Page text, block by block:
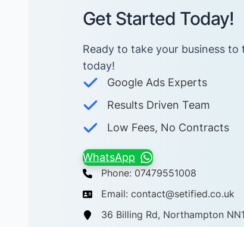
Get Started Today!
Ready to take your business
today! ​
Google Ads Experts
Results Driven Team
Low Fees, No Contracts
WhatsApp
Phone: 07479551008
Email: contact@setified.co.uk
36 Billing Rd, Northampton